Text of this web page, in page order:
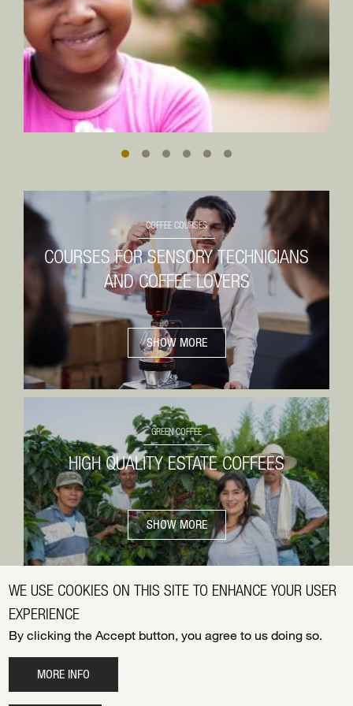
Clay and laterite (Oxisol)
TEMPERATURE
25 to 36 °C
HUMIDITY
65 %
June to September
Export
July to August
Screen size
Prepariation
Unwashed
Bag size
60 kg
Spicy
COFFEE COURSES
COURSES FOR SENSORY TECHNICIANS
AND COFFEE LOVERS
SHOW MORE
GREEN COFFEE
HIGH QUALITY ESTATE COFFEES
SHOW MORE
FOOTER
MENU
DATENSCHUTZ
WE USE COOKIES ON THIS SITE TO ENHANCE YOUR USER
EXPERIENCE
By clicking the Accept button, you agree to us doing so.
MORE INFO